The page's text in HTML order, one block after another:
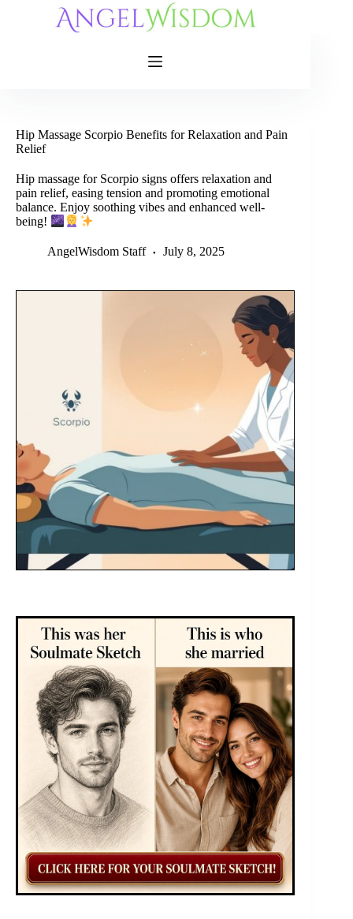
Hip Massage Scorpio Benefits for Relaxation and Pain
Relief
Hip massage for Scorpio signs offers relaxation and
pain relief, easing tension and promoting emotional
balance. Enjoy soothing vibes and enhanced well-
being!
AngelWisdom Staff July 8, 2025